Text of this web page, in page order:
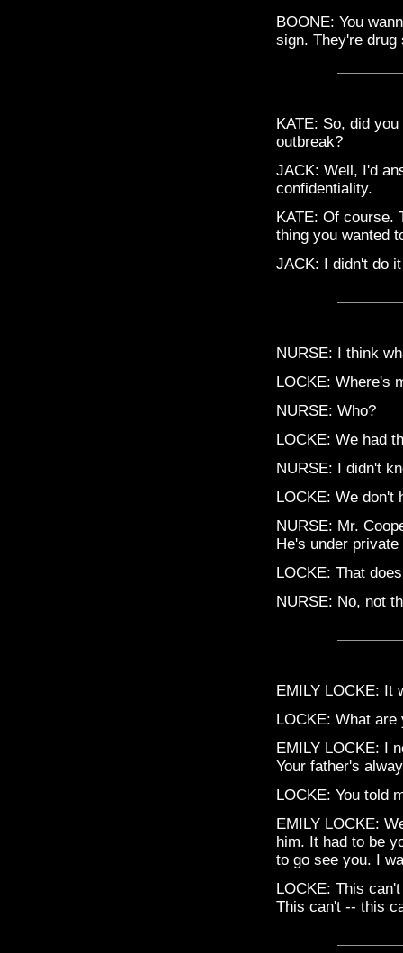
BOONE: You
sign. They're
KATE: So, did
outbreak?
JACK: Well, I'd
confidentiality.
KATE: Of course.
thing you wanted
JACK: I didn't do
NURSE: I think
LOCKE: Where's
NURSE: Who?
LOCKE: We had
NURSE: I didn't
LOCKE: We don't
NURSE: Mr.
He's under private
LOCKE: That
NURSE: No, not
EMILY LOCKE: It
LOCKE: What are
EMILY LOCKE: I
Your father's
LOCKE: You told
EMILY LOCKE:
him. It had to be
to go see you. I
LOCKE: This
This can't -- this